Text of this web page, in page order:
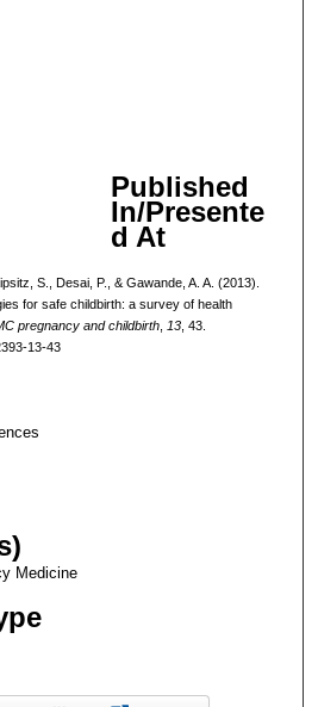
Published
In/Presente
d At
S., Desai, P., & Gawande, A. A. (2013).
for safe childbirth: a survey of health
pregnancy and childbirth, 13, 43.
13-43
Medicine